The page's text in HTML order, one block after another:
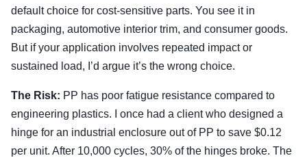
default choice for cost-sensitive parts. You see it in
packaging, automotive interior trim, and consumer goods.
But if your application involves repeated impact or
sustained load, I’d argue it’s the wrong choice.
The Risk: PP has poor fatigue resistance compared to
engineering plastics. I once had a client who designed a
hinge for an industrial enclosure out of PP to save $0.12
per unit. After 10,000 cycles, 30% of the hinges broke. The